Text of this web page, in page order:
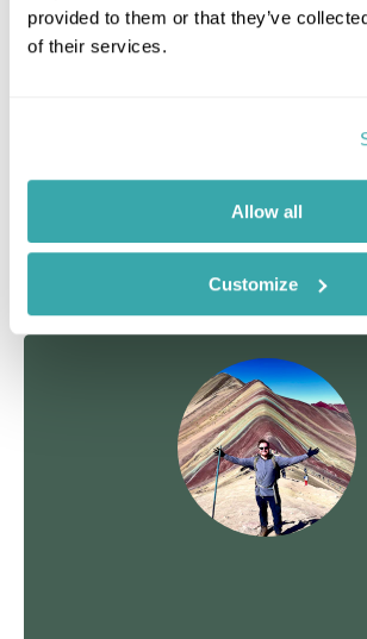
provided to them or that they’ve
of their services.
Allow all
Customize
Moscow is from London. The area
splendid isolation, w...